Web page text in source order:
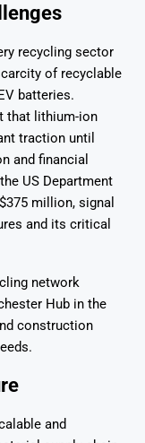
recycling sector
of recyclable
batteries.
that lithium-ion
traction until
and financial
US Department
million, signal
and its critical
network
Hub in the
construction
and